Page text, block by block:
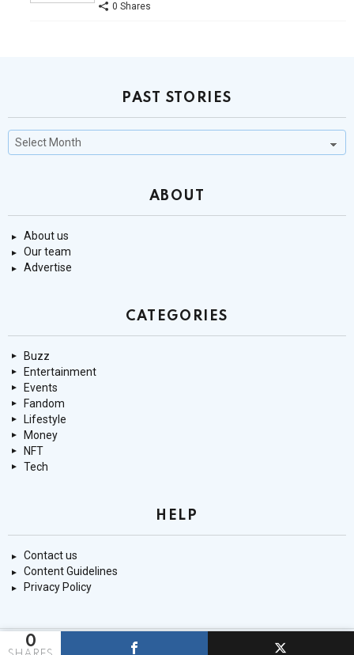
0
0 Shares
PAST STORIES
Past
Stories
ABOUT
About us
Our team
Advertise
CATEGORIES
Buzz
Entertainment
Events
Fandom
Lifestyle
Money
NFT
Tech
HELP
Contact us
Content Guidelines
Privacy Policy